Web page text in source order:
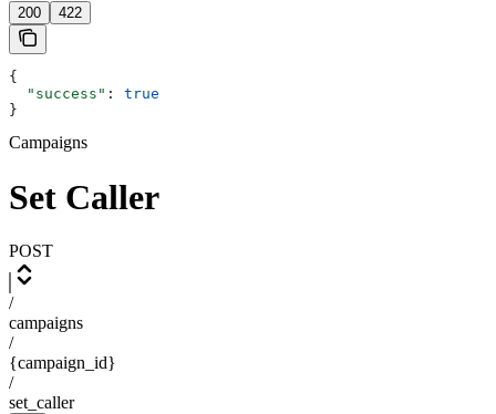
200 422
{
  "success"
: true
}
Campaigns
Set Caller
POST
/
campaigns
/
{campaign_id}
/
set_caller